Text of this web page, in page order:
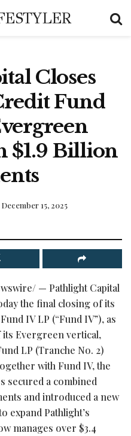
Closes
Fund
$1.9 Billion
December 15, 2025
— Pathlight Capital
the final closing of its
IV LP (“Fund IV”), as
its Evergreen vertical,
LP (Tranche No. 2)
with Fund IV, the
secured a combined
and introduced a new
expand Pathlight’s
manages over $3.4